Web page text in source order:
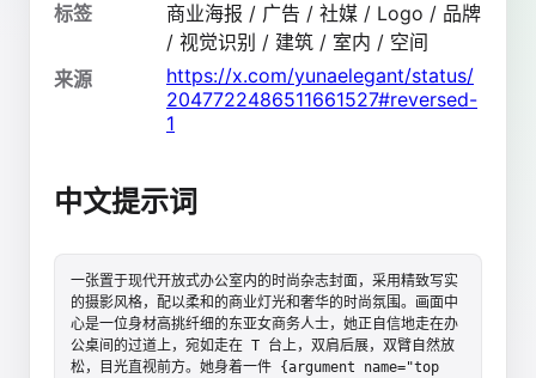
标签
商业海报 / 广告 / 社媒 / Logo / 品牌
/ 视觉识别 / 建筑 / 室内 / 空间
来源
https://x.com/yunaelegant/status/
2047722486511661527#reversed-
1
中文提示词
一张置于现代开放式办公室内的时尚杂志封面，采用精致写实
的摄影风格，配以柔和的商业灯光和奢华的时尚氛围。画面中
心是一位身材高挑纤细的东亚女商务人士，她正自信地走在办
公桌间的过道上，宛如走在 T 台上，双肩后展，双臂自然放
松，目光直视前方。她身着一件 {argument name="top